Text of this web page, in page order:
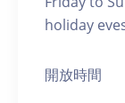
holiday
開放時間